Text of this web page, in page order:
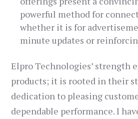
powerful method for
whether it is for
minute updates or
Elpro Technologies’ strength
products; it is rooted in their
dedication to pleasing
dependable performance. I